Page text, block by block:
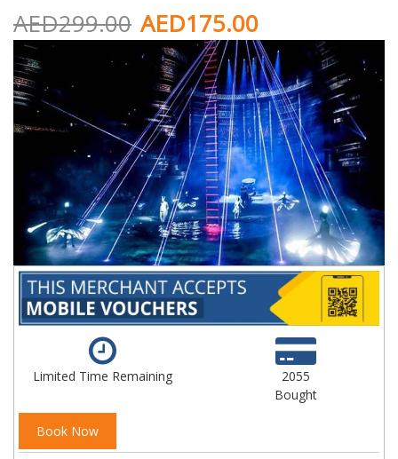
AED175.00
AED299.00
Skip
to
the
end
of
gallery
Limited Time Remaining
2055
Bought
Book Now